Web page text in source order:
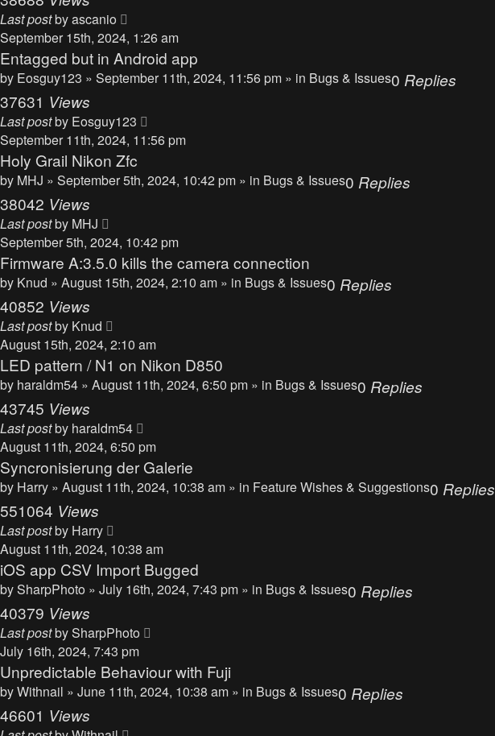
Last postbyascanio
September 15th, 2024, 1:26 am
Entagged but in Android app
by Eosguy123 » September 11th, 2024, 11:56 pm » in Bugs & Issues0 Replies
37631 Views
Last postby Eosguy123
September 11th, 2024, 11:56 pm
Holy Grail Nikon Zfc
by MHJ » September 5th, 2024, 10:42 pm » in Bugs & Issues0 Replies
38042 Views
Last postby MHJ
September 5th, 2024, 10:42 pm
Firmware A:3.5.0 kills the camera connection
by Knud » August 15th, 2024, 2:10 am » in Bugs & Issues0 Replies
40852 Views
Last postby Knud
August 15th, 2024, 2:10 am
LED pattern / N1 on Nikon D850
by haraldm54 » August 11th, 2024, 6:50 pm » in Bugs & Issues0 Replies
43745 Views
Last postby haraldm54
August 11th, 2024, 6:50 pm
Syncronisierung der Galerie
by Harry » August 11th, 2024, 10:38 am » in Feature Wishes & Suggestions0 Replies
551064 Views
Last postby Harry
August 11th, 2024, 10:38 am
iOS app CSV Import Bugged
bySharpPhoto » July 16th, 2024, 7:43 pm » in Bugs & Issues0 Replies
40379 Views
Last postbySharpPhoto
July 16th, 2024, 7:43 pm
Unpredictable Behaviour with Fuji
byWithnail » June 11th, 2024, 10:38 am » in Bugs & Issues0 Replies
46601 Views